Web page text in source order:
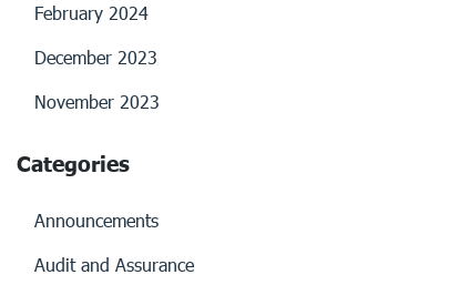
February 2024
December 2023
November 2023
Categories
Announcements
Audit and Assurance